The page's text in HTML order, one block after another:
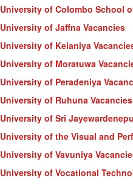
University of Colombo School
University of Jaffna Vacancies
University of Kelaniya
University of Moratuwa
University of Peradeniya
University of Ruhuna Vacancies
University of Sri
University of the Visual and
University of Vavuniya
University of Vocational